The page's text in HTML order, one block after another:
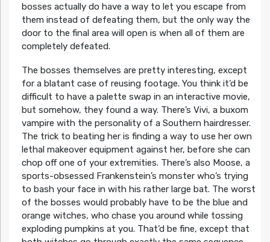
bosses actually do have a way to let you escape from
them instead of defeating them, but the only way the
door to the final area will open is when all of them are
completely defeated.
The bosses themselves are pretty interesting, except
for a blatant case of reusing footage. You think it’d be
difficult to have a palette swap in an interactive movie,
but somehow, they found a way. There’s Vivi, a buxom
vampire with the personality of a Southern hairdresser.
The trick to beating her is finding a way to use her own
lethal makeover equipment against her, before she can
chop off one of your extremities. There’s also Moose, a
sports-obsessed Frankenstein’s monster who’s trying
to bash your face in with his rather large bat. The worst
of the bosses would probably have to be the blue and
orange witches, who chase you around while tossing
exploding pumpkins at you. That’d be fine, except that